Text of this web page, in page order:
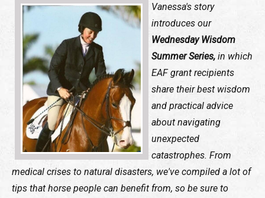
Vanessa's story
introduces our
Wednesday Wisdom
Summer Series, in which
EAF grant recipients
share their best wisdom
and practical advice
about navigating
unexpected
catastrophes. From
medical crises to natural disasters, we've compiled a lot of
tips that horse people can benefit from, so be sure to